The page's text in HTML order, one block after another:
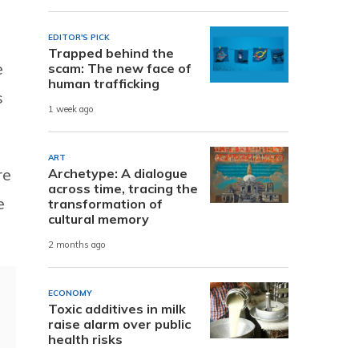
EDITOR'S PICK
Trapped behind the
scam: The new face of
human trafficking
1 week ago
ART
Archetype: A dialogue
across time, tracing the
transformation of
cultural memory
2 months ago
ECONOMY
Toxic additives in milk
raise alarm over public
health risks